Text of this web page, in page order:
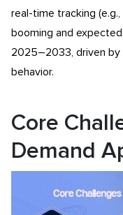
real-time tracking
booming and
2025–2033, driven by
behavior.
Core
Demand